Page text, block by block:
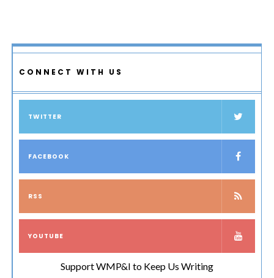
CONNECT WITH US
TWITTER
FACEBOOK
RSS
YOUTUBE
Support WMP&I to Keep Us Writing